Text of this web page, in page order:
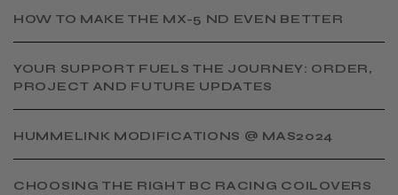
HOW TO MAKE THE MX-5 ND EVEN BETTER
YOUR SUPPORT FUELS THE JOURNEY: ORDER,
PROJECT AND FUTURE UPDATES
HUMMELINK MODIFICATIONS @ MAS2024
CHOOSING THE RIGHT BC RACING COILOVERS